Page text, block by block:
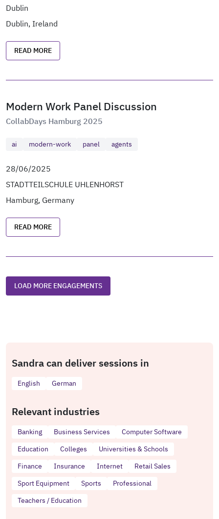
Dublin
Dublin, Ireland
READ MORE
Modern Work Panel Discussion
CollabDays Hamburg 2025
ai modern-work panel agents
28/06/2025
STADTTEILSCHULE UHLENHORST
Hamburg, Germany
READ MORE
LOAD MORE ENGAGEMENTS
Sandra can deliver sessions in
English German
Relevant industries
Banking Business Services
Computer Software
Education
Colleges
Universities & Schools
Finance
Insurance Internet
Retail Sales
Sport Equipment
Sports
Professional
Teachers / Education